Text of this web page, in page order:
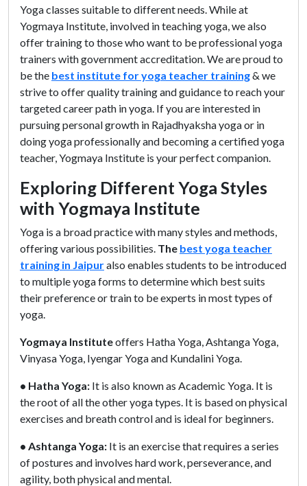
Yoga classes suitable to different needs. While at
Yogmaya Institute, involved in teaching yoga, we also
offer training to those who want to be professional yoga
trainers with government accreditation. We are proud to
be the best institute for yoga teacher training& we
strive to offer quality training and guidance to reach your
targeted career path in yoga. If you are interested in
pursuing personal growth in Rajadhyaksha yoga or in
doing yoga professionally and becoming a certified yoga
teacher, Yogmaya Institute is your perfect companion.
Exploring Different Yoga Styles
with Yogmaya Institute
Yoga is a broad practice with many styles and methods,
offering various possibilities. The best yoga teacher
training in Jaipuralso enables students to be introduced
to multiple yoga forms to determine which best suits
their preference or train to be experts in most types of
yoga.
Yogmaya Instituteoffers Hatha Yoga, Ashtanga Yoga,
Vinyasa Yoga, Iyengar Yoga and Kundalini Yoga.
• Hatha Yoga: It is also known as Academic Yoga. It is
the root of all the other yoga types. It is based on physical
exercises and breath control and is ideal for beginners.
• Ashtanga Yoga: It is an exercise that requires a series
of postures and involves hard work, perseverance, and
agility, both physical and mental.